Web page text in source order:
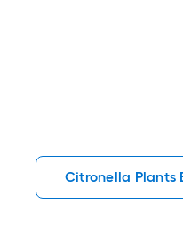
Citronella Plants